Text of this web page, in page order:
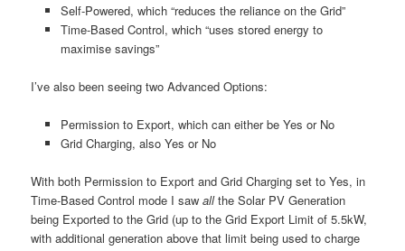
Self-Powered, which “reduces the reliance on the Grid”
Time-Based Control, which “uses stored energy to
maximise savings”
I’ve also been seeing two Advanced Options:
Permission to Export, which can either be Yes or No
Grid Charging, also Yes or No
With both Permission to Export and Grid Charging set to Yes, in
Time-Based Control mode I sawallthe Solar PV Generation
being Exported to the Grid (up to the Grid Export Limit of 5.5kW,
with additional generation above that limit being used to charge